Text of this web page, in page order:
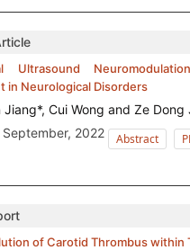
Ultrasound
in Neurological Disorders
Jiang*, Cui Wong and Ze Dong
September, 2022 Abstract
of Carotid Thrombus within